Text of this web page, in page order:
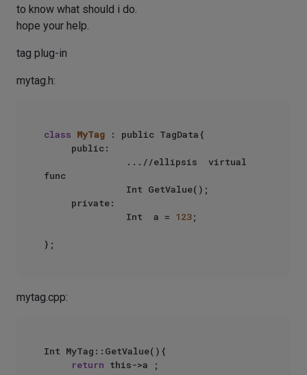
to know what should i do.
hope your help.
tag plug-in
mytag.h:
class MyTag : public TagData{
func
               Int  a =
123;
mytag.cpp:
Int MyTag::GetValue(){
return this->a ;